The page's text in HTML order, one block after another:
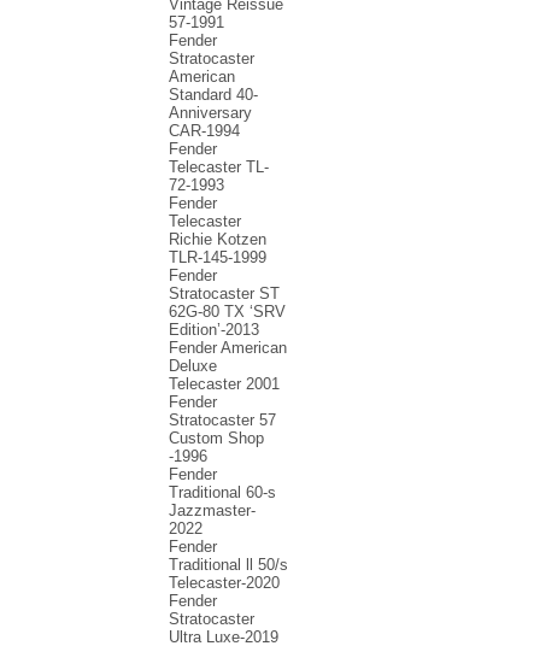
Vintage Reissue
57-1991
Fender
Stratocaster
American
Standard 40-
Anniversary
CAR-1994
Fender
Telecaster TL-
72-1993
Fender
Telecaster
Richie Kotzen
TLR-145-1999
Fender
Stratocaster ST
62G-80 TX ‘SRV
Edition’-2013
Fender American
Deluxe
Telecaster 2001
Fender
Stratocaster 57
Custom Shop
-1996
Fender
Traditional 60-s
Jazzmaster-
2022
Fender
Traditional ll 50/s
Telecaster-2020
Fender
Stratocaster
Ultra Luxe-2019